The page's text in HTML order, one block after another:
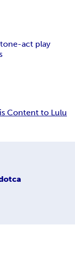
one-act play
Content to Lulu